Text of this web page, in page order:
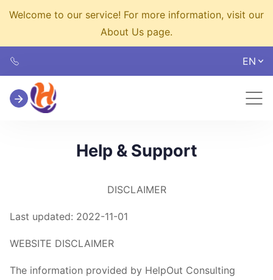
Welcome to our service! For more information, visit our
About Us page.
EN
Help & Support
DISCLAIMER
Last updated: 2022-11-01
WEBSITE DISCLAIMER
The information provided by HelpOut Consulting